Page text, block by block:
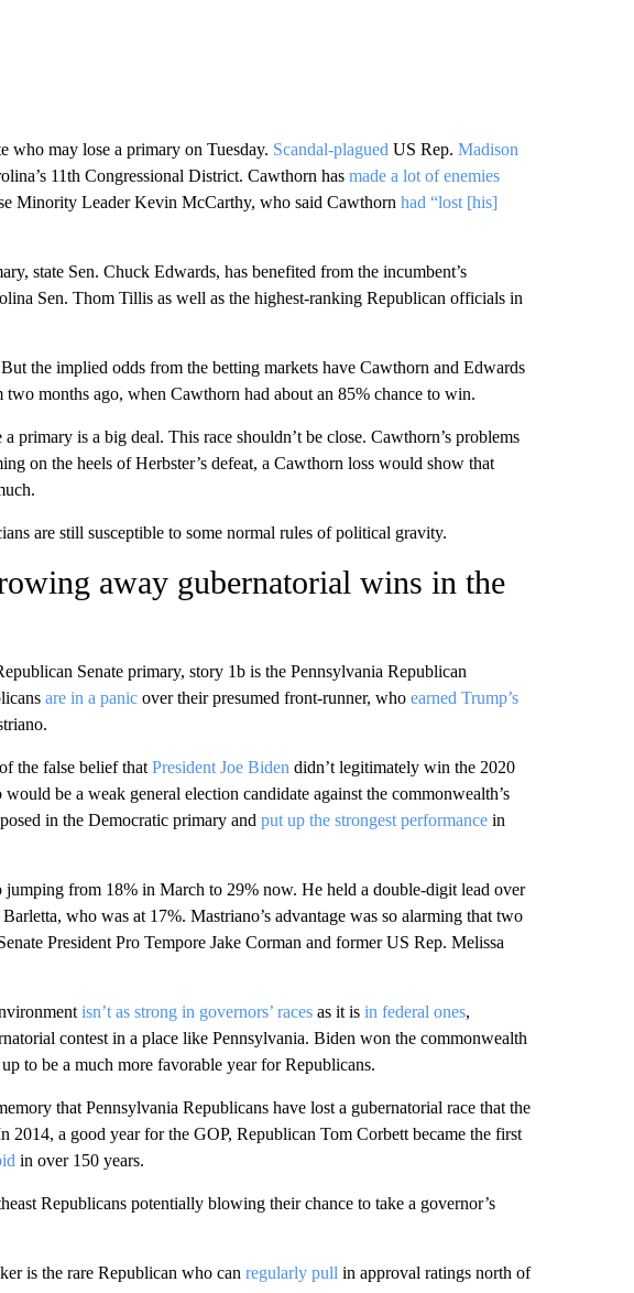
who may lose a primary on Tuesday. Scandal-plagued US Rep. Madison
11th Congressional District. Cawthorn has made a lot of enemies
Minority Leader Kevin McCarthy, who said Cawthorn had “lost [his]
state Sen. Chuck Edwards, has benefited from the incumbent’s
Sen. Thom Tillis as well as the highest-ranking Republican officials in
the implied odds from the betting markets have Cawthorn and Edwards
two months ago, when Cawthorn had about an 85% chance to win.
primary is a big deal. This race shouldn’t be close. Cawthorn’s problems
on the heels of Herbster’s defeat, a Cawthorn loss would show that
are still susceptible to some normal rules of political gravity.
away gubernatorial wins in the
Senate primary, story 1b is the Pennsylvania Republican
are in a panicover their presumed front-runner, who earned Trump’s
the false belief that President Joe Biden didn’t legitimately win the 2020
be a weak general election candidate against the commonwealth’s
in the Democratic primary and put up the strongest performancein
from 18% in March to 29% now. He held a double-digit lead over
who was at 17%. Mastriano’s advantage was so alarming that two
President Pro Tempore Jake Corman and former US Rep. Melissa
isn’t as strong in governors’ racesas it is in federal ones,
contest in a place like Pennsylvania. Biden won the commonwealth
to be a much more favorable year for Republicans.
that Pennsylvania Republicans have lost a gubernatorial race that the
2014, a good year for the GOP, Republican Tom Corbett became the first
in over 150 years.
Republicans potentially blowing their chance to take a governor’s
is the rare Republican who can regularly pull in approval ratings north of